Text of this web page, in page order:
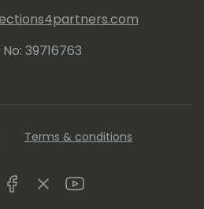
39716763
Terms & conditions
FacebookTwitterYoutube